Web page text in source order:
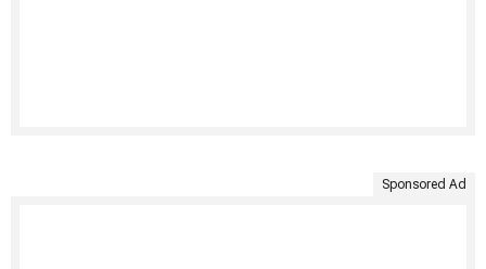
Sponsored Ad